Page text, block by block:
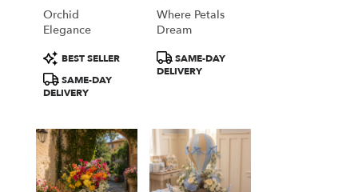
Great
Falls,
Orchid
Elegance
Product
Tags:
BEST SELLER
SAME-DAY
DELIVERY
Where Petals
Dream
Product
Tags:
SAME-DAY
DELIVERY